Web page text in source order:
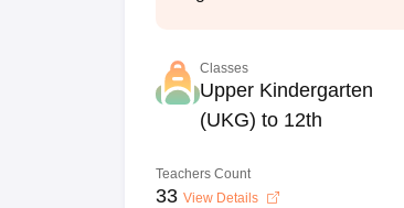
Classes
Upper Kindergarten
(UKG) to 12th
Teachers Count
33 View Details